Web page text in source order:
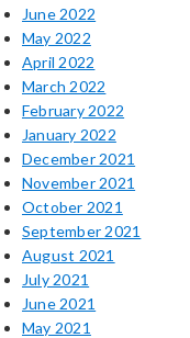
June 2022
May 2022
April 2022
March 2022
February 2022
January 2022
December 2021
November 2021
October 2021
September 2021
August 2021
July 2021
June 2021
May 2021